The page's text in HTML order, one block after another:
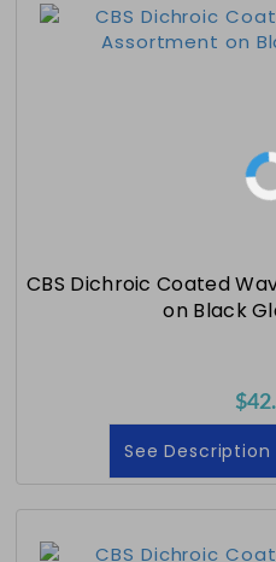
CBS Dichroic Coated
on Black
See Description